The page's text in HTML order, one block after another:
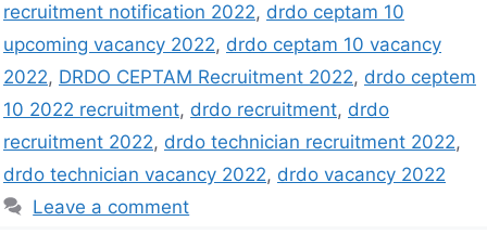
recruitment notification 2022, drdo ceptam 10
upcoming vacancy 2022, drdo ceptam 10 vacancy
2022, DRDO CEPTAM Recruitment 2022, drdo ceptem
10 2022 recruitment, drdo recruitment, drdo
recruitment 2022, drdo technician recruitment 2022,
drdo technician vacancy 2022, drdo vacancy 2022
Leave a comment